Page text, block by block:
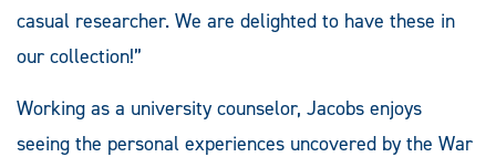
casual researcher. We are delighted to have these in
our collection!”
Working as a university counselor, Jacobs enjoys
seeing the personal experiences uncovered by the War